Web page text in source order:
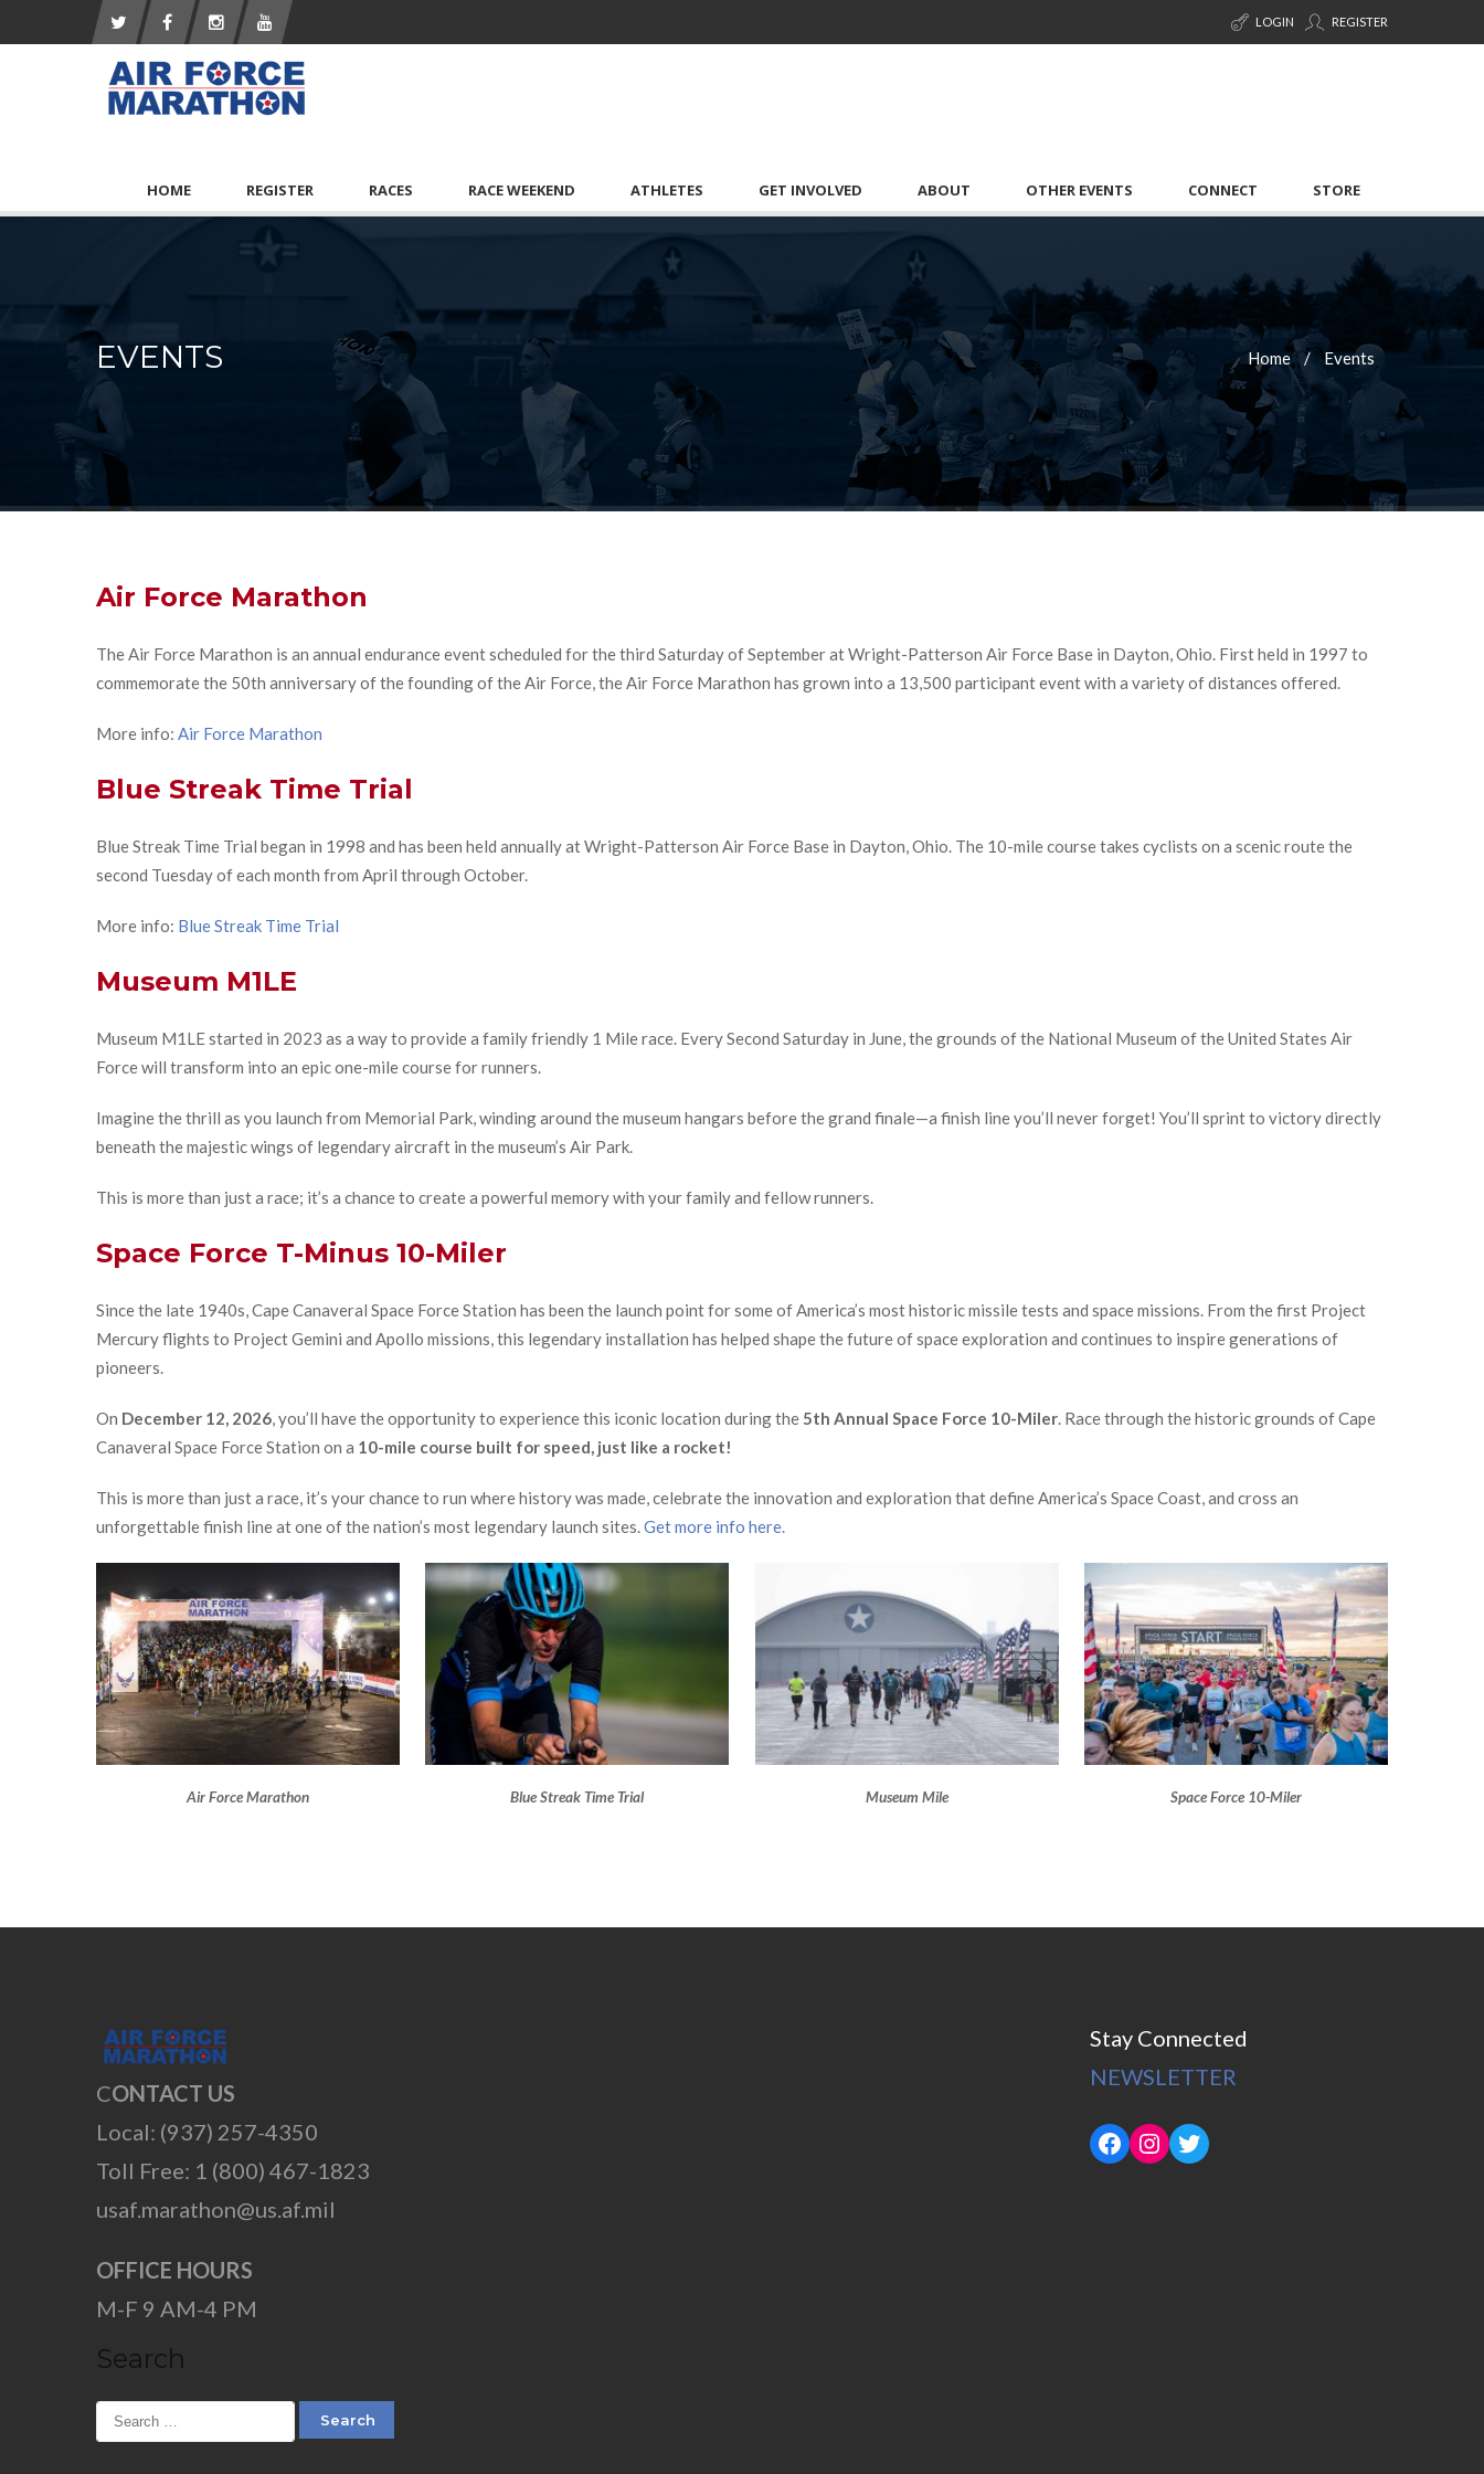
REGISTER
LOGIN
HOME REGISTER RACES RACE WEEKEND ATHLETES GET INVOLVED ABOUT OTHER EVENTS CONNECT STORE
EVENTS Home Events
Air Force Marathon
The Air Force Marathon is an annual endurance event scheduled for the third Saturday of September at Wright-Patterson Air Force Base in Dayton, Ohio. First held in 1997 to
commemorate the 50th anniversary of the founding of the Air Force, the Air Force Marathon has grown into a 13,500 participant event with a variety of distances offered.
More info: Air Force Marathon
Blue Streak Time Trial
Blue Streak Time Trial began in 1998 and has been held annually at Wright-Patterson Air Force Base in Dayton, Ohio. The 10-mile course takes cyclists on a scenic route the
second Tuesday of each month from April through October.
More info: Blue Streak Time Trial
Museum M1LE
Museum M1LE started in 2023 as a way to provide a family friendly 1 Mile race. Every Second Saturday in June, the grounds of the National Museum of the United States Air
Force will transform into an epic one-mile course for runners.
Imagine the thrill as you launch from Memorial Park, winding around the museum hangars before the grand finale—a finish line you’ll never forget! You’ll sprint to victory directly
beneath the majestic wings of legendary aircraft in the museum’s Air Park.
This is more than just a race; it’s a chance to create a powerful memory with your family and fellow runners.
Space Force T-Minus 10-Miler
Since the late 1940s, Cape Canaveral Space Force Station has been the launch point for some of America’s most historic missile tests and space missions. From the first Project
Mercury flights to Project Gemini and Apollo missions, this legendary installation has helped shape the future of space exploration and continues to inspire generations of
pioneers.
On December 12, 2026, you’ll have the opportunity to experience this iconic location during the 5th Annual Space Force 10-Miler. Race through the historic grounds of Cape
Canaveral Space Force Station on a 10-mile course built for speed, just like a rocket!
This is more than just a race, it’s your chance to run where history was made, celebrate the innovation and exploration that define America’s Space Coast, and cross an
unforgettable finish line at one of the nation’s most legendary launch sites.Get more info here.
Air Force Marathon Blue Streak Time Trial Museum Mile Space Force 10-Miler
CONTACT US
Local: (937) 257-4350
Toll Free: 1 (800) 467-1823
usaf.marathon@us.af.mil
OFFICE HOURS
M-F 9 AM-4 PM
Search
Stay Connected
NEWSLETTER